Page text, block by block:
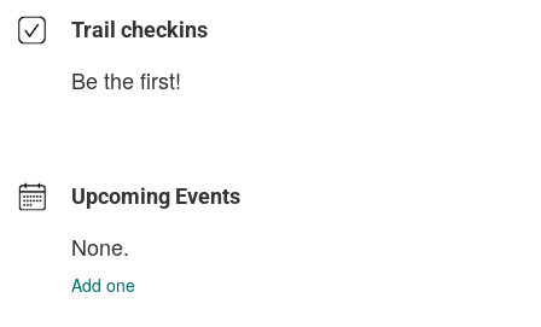
Trail checkins
Be the first!
Upcoming Events
None.
Add one